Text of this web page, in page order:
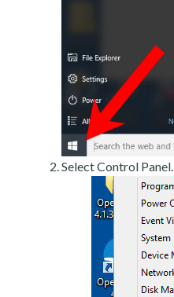
Select Control Panel.